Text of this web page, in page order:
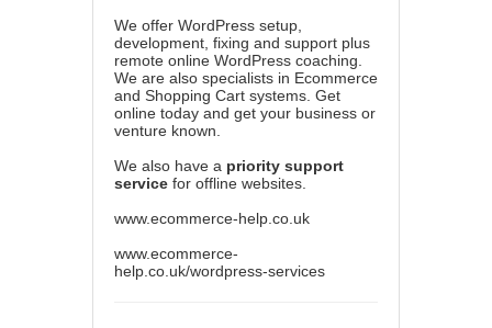
We offer WordPress setup,
development, fixing and support plus
remote online WordPress coaching.
We are also specialists in Ecommerce
and Shopping Cart systems. Get
online today and get your business or
venture known.
We also have a priority support
service for offline websites.
www.ecommerce-help.co.uk
www.ecommerce-
help.co.uk/wordpress-services